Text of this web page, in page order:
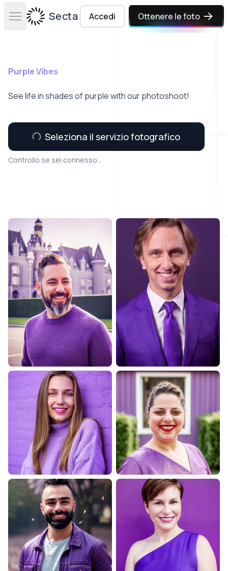
Open main menuSecta Labs
Accedi Ottenere le foto
Purple Vibes
See life in shades of purple with our photoshoot!
Seleziona il servizio fotografico
Controllo se sei connesso...